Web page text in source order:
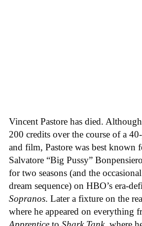
Vincent Pastore has died.
200 credits over the course of a
and film, Pastore was best known
Salvatore “Big Pussy”
for two seasons (and the
dream sequence) on HBO’s era-
Sopranos. Later a fixture on the
where he appeared on everything